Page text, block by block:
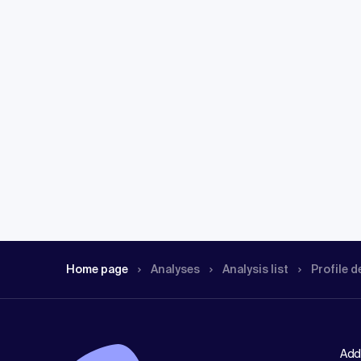
Home page Analyses Analysis list Profile